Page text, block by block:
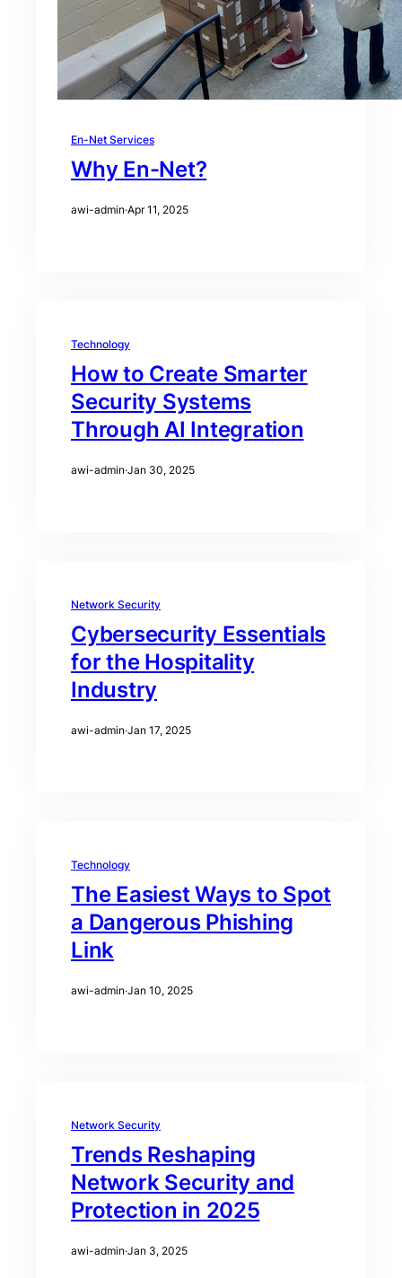
En-Net Services
Why En-Net?
awi-admin·Apr 11, 2025
Technology
How to Create Smarter
Security Systems
Through AI Integration
awi-admin·Jan 30, 2025
Network Security
Cybersecurity Essentials
for the Hospitality
Industry
awi-admin·Jan 17, 2025
Technology
The Easiest Ways to Spot
a Dangerous Phishing
Link
awi-admin·Jan 10, 2025
Network Security
Trends Reshaping
Network Security and
Protection in 2025
awi-admin·Jan 3, 2025